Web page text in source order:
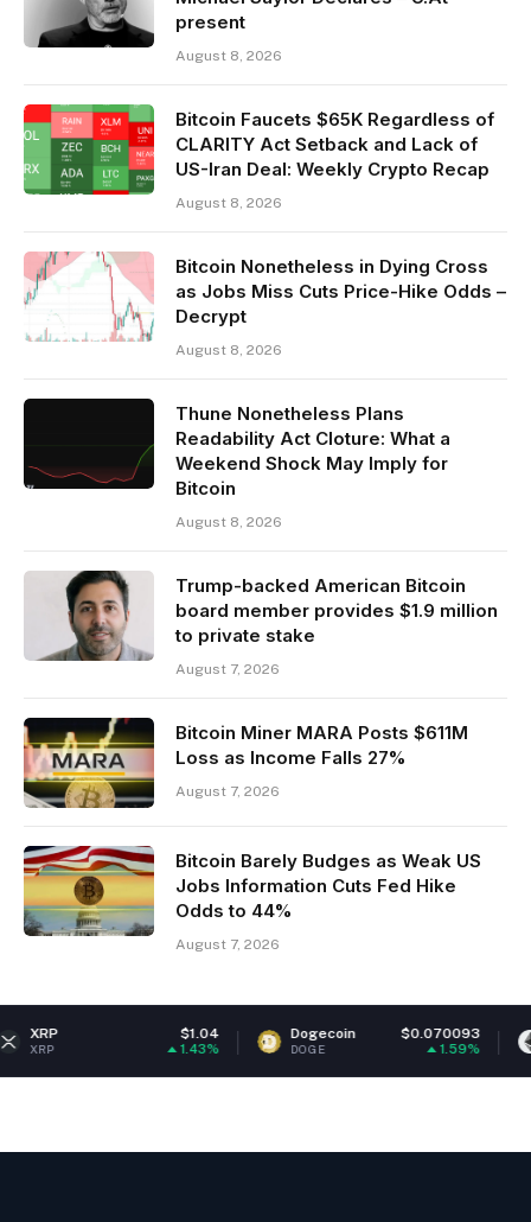
present
August 8, 2026
Bitcoin Faucets $65K Regardless of
CLARITY Act Setback and Lack of
US-Iran Deal: Weekly Crypto Recap
August 8, 2026
Bitcoin Nonetheless in Dying Cross
as Jobs Miss Cuts Price-Hike Odds –
Decrypt
August 8, 2026
Thune Nonetheless Plans
Readability Act Cloture: What a
Weekend Shock May Imply for
Bitcoin
August 8, 2026
Trump-backed American Bitcoin
board member provides $1.9 million
to private stake
August 7, 2026
Bitcoin Miner MARA Posts $611M
Loss as Income Falls 27%
August 7, 2026
Bitcoin Barely Budges as Weak US
Jobs Information Cuts Fed Hike
Odds to 44%
August 7, 2026
Dogecoin $0.070093
DOGE
Ethereum
ETH